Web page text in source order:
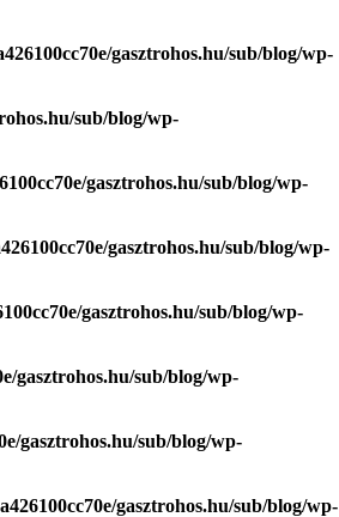
gasztrohos.hu/sub/blog/wp-
sub/blog/wp-
gasztrohos.hu/sub/blog/wp-
gasztrohos.hu/sub/blog/wp-
gasztrohos.hu/sub/blog/wp-
gasztrohos.hu/sub/blog/wp-
gasztrohos.hu/sub/blog/wp-
gasztrohos.hu/sub/blog/wp-